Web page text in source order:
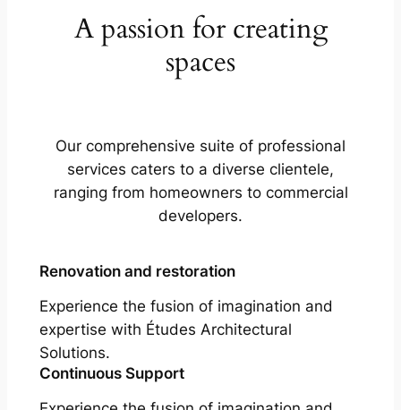
A passion for creating
spaces
Our comprehensive suite of professional
services caters to a diverse clientele,
ranging from homeowners to commercial
developers.
Renovation and restoration
Experience the fusion of imagination and
expertise with Études Architectural
Solutions.
Continuous Support